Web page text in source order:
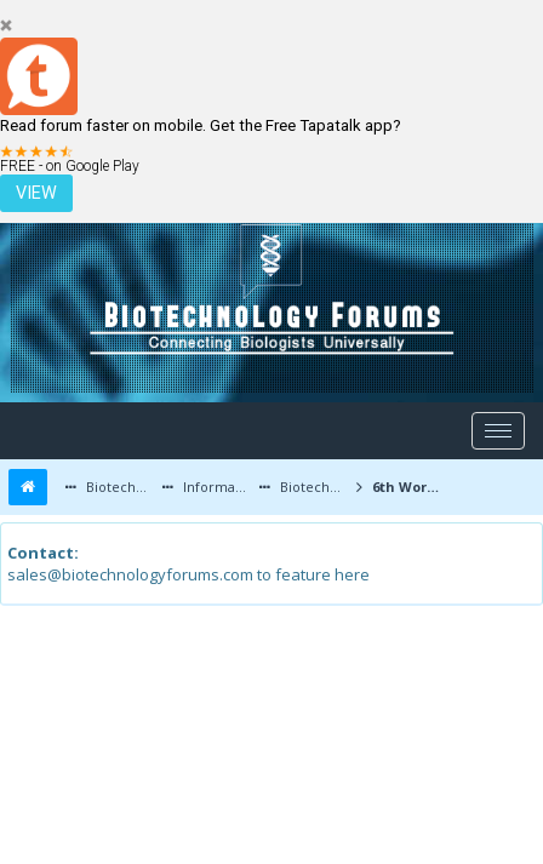
Read forum faster on mobile. Get the Free Tapatalk app?
FREE - on Google Play
VIEW
LOGIN REGISTER
Biotechnology Forums Information Biotechnology Conferences and Events 6th World Congress on Biotechnology | 5-7 October 2015 | New Delhi, India
Contact:
sales@biotechnologyforums.com to feature here